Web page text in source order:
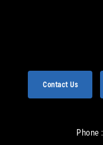
Contact Us
Phone :